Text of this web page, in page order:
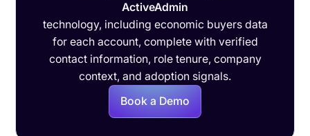
ActiveAdmin
technology, including economic buyers data
for each account, complete with verified
contact information, role tenure, company
context, and adoption signals.
Book a Demo